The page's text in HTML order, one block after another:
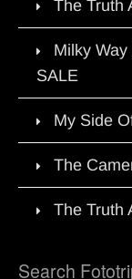
The Truth
Milky
SALE
My Side
The
The Truth
Search